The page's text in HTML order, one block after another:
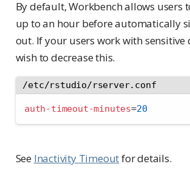
By default, Workbench allows users
up to an hour before automatically
out. If your users work with sensitive
wish to decrease this.
/etc/rstudio/rserver.conf
auth-timeout-minutes=20
See Inactivity Timeoutfor details.